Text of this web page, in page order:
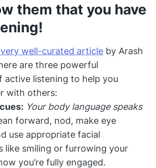
them that you have
well-curated article by Arash
are three powerful
active listening to help you
with others:
Your body language speaks
forward, nod, make eye
use appropriate facial
like smiling or furrowing your
you’re fully engaged.